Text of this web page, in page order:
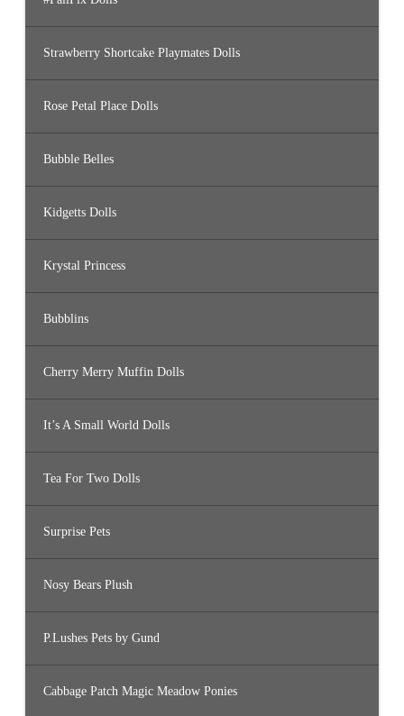
Strawberry Shortcake Playmates Dolls
Rose Petal Place Dolls
Bubble Belles
Kidgetts Dolls
Krystal Princess
Bubblins
Cherry Merry Muffin Dolls
It’s A Small World Dolls
Tea For Two Dolls
Surprise Pets
Nosy Bears Plush
P.Lushes Pets by Gund
Cabbage Patch Magic Meadow Ponies